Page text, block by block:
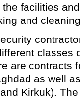
facilities
and
classes
are contracts
as well
Kirkuk).